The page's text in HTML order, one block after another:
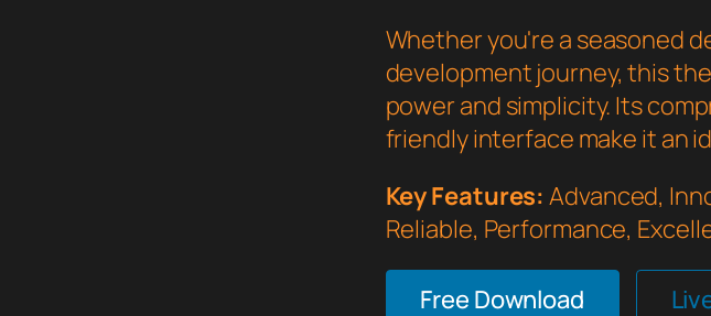
Whether you're a seasoned
development journey, this
power and simplicity. Its
friendly interface make it an
Key Features: Advanced,
Reliable, Performance,
Free Download